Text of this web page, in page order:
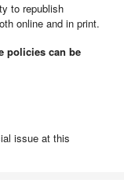
to republish
online and in print.
policies can be
issue at this